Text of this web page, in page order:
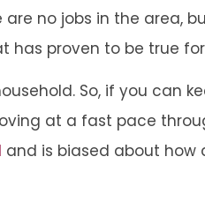
no jobs in the area,
has proven to be true
So, if you can
at a fast pace
and is biased about how